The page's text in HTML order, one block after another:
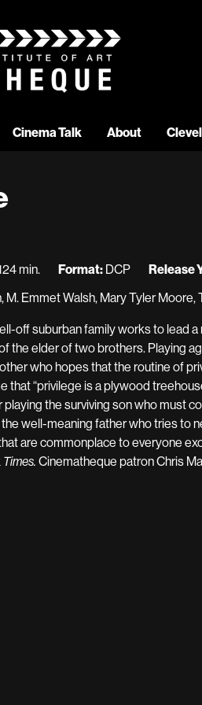
Cinema Talk About
min. Format: DCP Release
M. Emmet Walsh, Mary Tyler
off suburban family works to lead
the elder of two brothers. Playing
who hopes that the routine of
“privilege is a plywood
the surviving son who must
well-meaning father who tries to
are commonplace to everyone
Times. Cinematheque patron Chris